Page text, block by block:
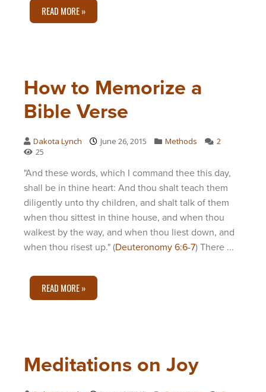
READ MORE »
How to Memorize a
Bible Verse
Dakota Lynch June 26, 2015 Methods
2
25
"And these words, which I command thee this day,
shall be in thine heart: And thou shalt teach them
diligently unto thy children, and shalt talk of them
when thou sittest in thine house, and when thou
walkest by the way, and when thou liest down, and
when thou risest up." (Deuteronomy 6:6-7) There ...
READ MORE »
Meditations on Joy